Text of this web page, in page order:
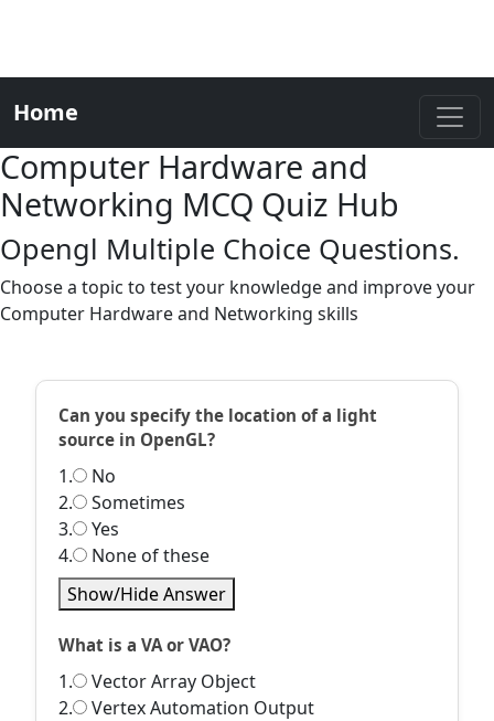
Home
Computer Hardware and
Networking MCQ Quiz Hub
Opengl Multiple Choice Questions.
Choose a topic to test your knowledge and improve your
Computer Hardware and Networking skills
Can you specify the location of a light
source in OpenGL?
1.
No
2.
Sometimes
3.
Yes
4.
None of these
Show/Hide Answer
What is a VA or VAO?
1.
Vector Array Object
2.
Vertex Automation Output